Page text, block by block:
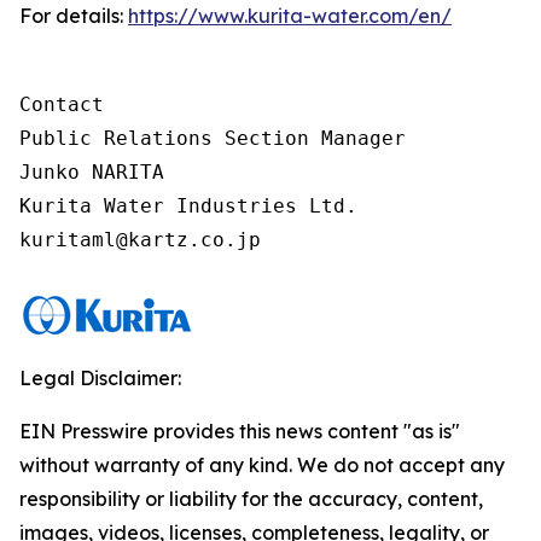
For details: https://www.kurita-water.com/en/
Contact
Public Relations Section Manager
Junko NARITA
Kurita Water Industries Ltd.
Legal Disclaimer:
EIN Presswire provides this news content "as is"
without warranty of any kind. We do not accept any
responsibility or liability for the accuracy, content,
images, videos, licenses, completeness, legality, or